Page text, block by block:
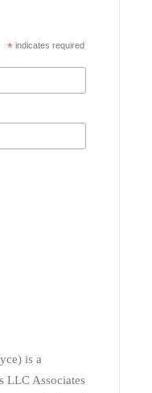
* indicates required
is a
LLC Associates